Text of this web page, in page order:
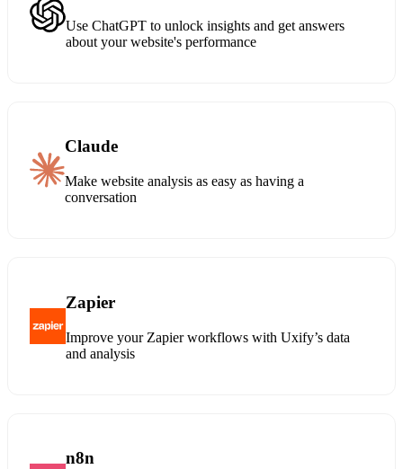
Use ChatGPT to unlock insights and get answers
about your website's performance
Claude
Make website analysis as easy as having a
conversation
Zapier
Improve your Zapier workflows with Uxify’s data
and analysis
n8n